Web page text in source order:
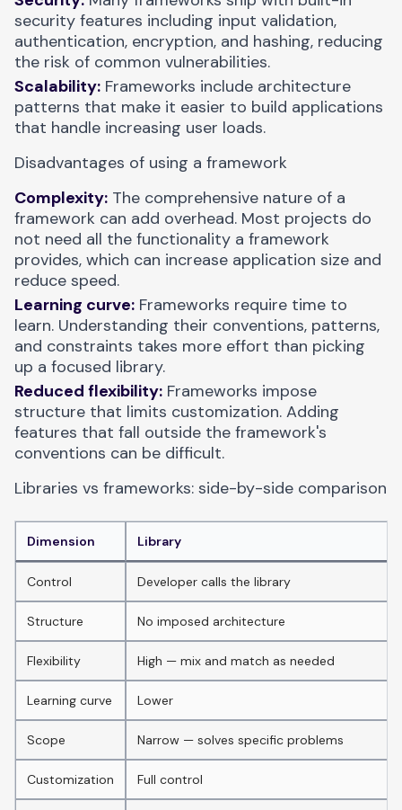
security features including input validation,
authentication, encryption, and hashing, reducing
the risk of common vulnerabilities.
Scalability: Frameworks include architecture
patterns that make it easier to build applications
that handle increasing user loads.
Disadvantages of using a framework
Complexity: The comprehensive nature of a
framework can add overhead. Most projects do
not need all the functionality a framework
provides, which can increase application size and
reduce speed.
Learning curve: Frameworks require time to
learn. Understanding their conventions, patterns,
and constraints takes more effort than picking
up a focused library.
Reduced flexibility: Frameworks impose
structure that limits customization. Adding
features that fall outside the framework's
conventions can be difficult.
Libraries vs frameworks: side-by-side comparison
Dimension Library
Control Developer calls the library
Structure No imposed architecture
Flexibility High — mix and match as needed
Learning curve Lower
Scope Narrow — solves specific problems
Customization Full control